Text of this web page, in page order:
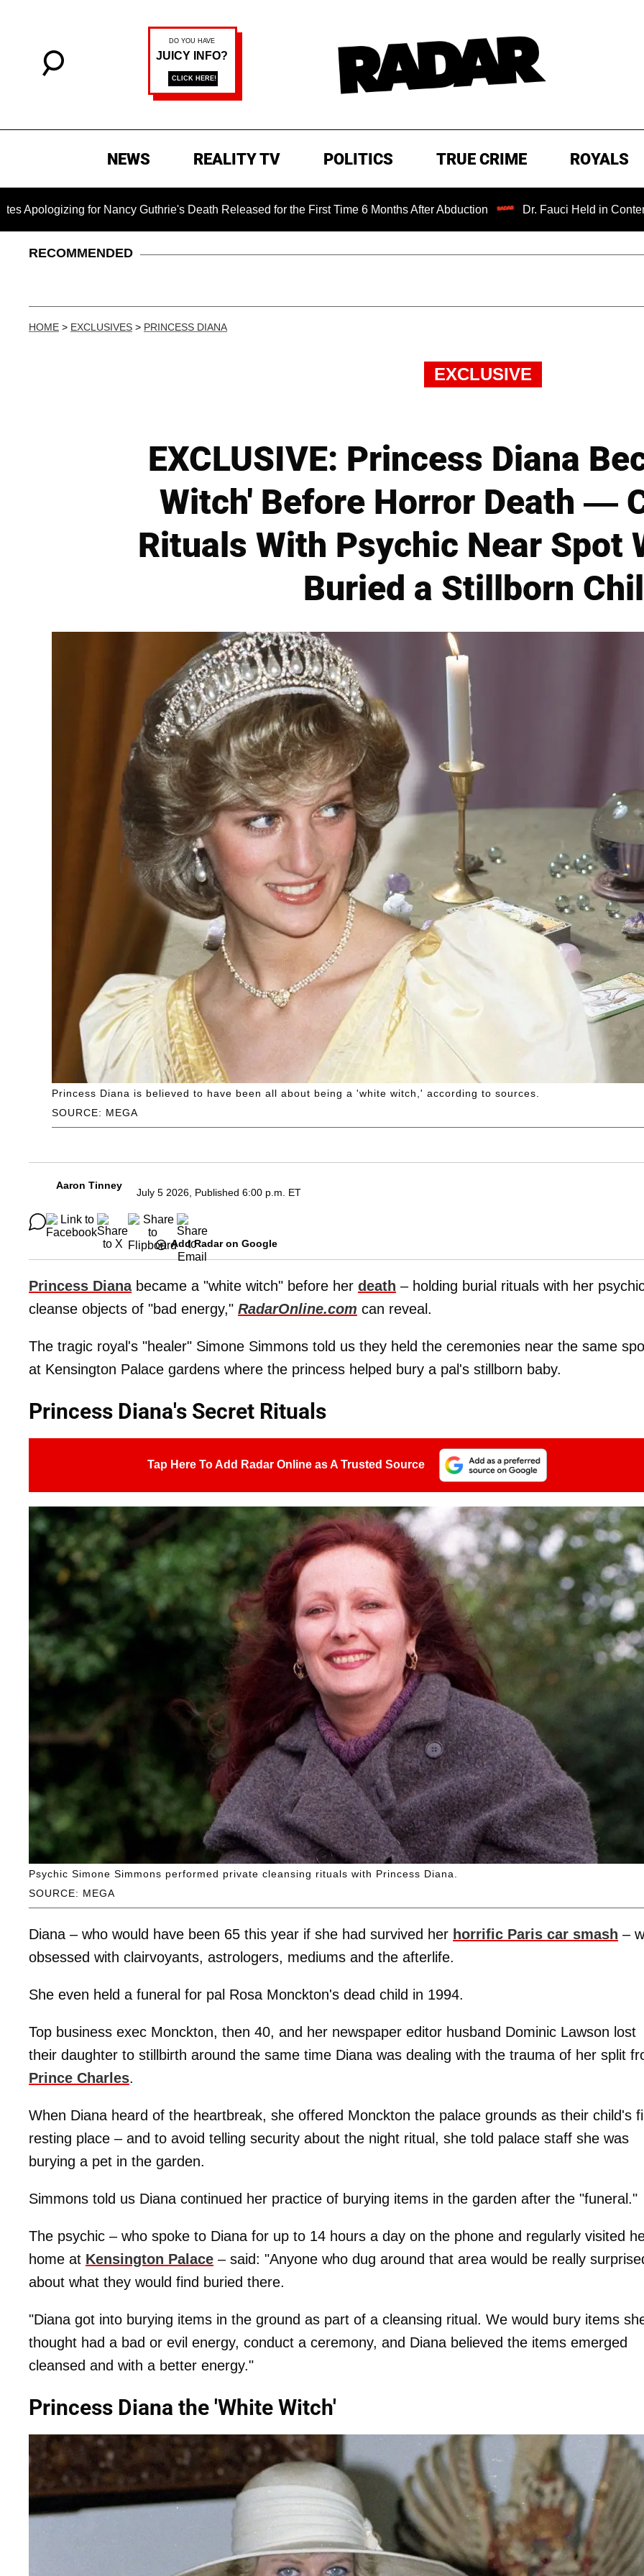
NEWS REALITY TV POLITICS TRUE CRIME ROYALS
for Nancy Guthrie's Death Released for the First Time 6 Months After Abduction Dr. Fauci Held in Contempt of
RECOMMENDED
HOME > EXCLUSIVES > PRINCESS DIANA
EXCLUSIVE
EXCLUSIVE: Princess Diana
Witch' Before Horror Death —
Rituals With Psychic Near Spot
Buried a Stillborn
SOURCE: MEGA
Princess Diana is believed to have been all about being a 'white witch,' according to sources.
Aaron Tinney
July 5 2026, Published 6:00 p.m. ET
Add Radar on Google
Princess Dianabecame a "white witch" before her death – holding burial rituals with her
cleanse objects of "bad energy," RadarOnline.com can reveal.
The tragic royal's "healer" Simone Simmons told us they held the ceremonies near the same
at Kensington Palace gardens where the princess helped bury a pal's stillborn baby.
Princess Diana's Secret Rituals
Tap Here To Add Radar Online as A Trusted Source
SOURCE: MEGA
Psychic Simone Simmons performed private cleansing rituals with Princess Diana.
Diana – who would have been 65 this year if she had survived her horrific Paris car smash –
obsessed with clairvoyants, astrologers, mediums and the afterlife.
She even held a funeral for pal Rosa Monckton's dead child in 1994.
Top business exec Monckton, then 40, and her newspaper editor husband Dominic Lawson lost
their daughter to stillbirth around the same time Diana was dealing with the trauma of her split
Prince Charles.
When Diana heard of the heartbreak, she offered Monckton the palace grounds as their child's
resting place – and to avoid telling security about the night ritual, she told palace staff she was
burying a pet in the garden.
Simmons told us Diana continued her practice of burying items in the garden after the "funeral."
The psychic – who spoke to Diana for up to 14 hours a day on the phone and regularly visited
home at Kensington Palace – said: "Anyone who dug around that area would be really
about what they would find buried there.
"Diana got into burying items in the ground as part of a cleansing ritual. We would bury items
thought had a bad or evil energy, conduct a ceremony, and Diana believed the items emerged
cleansed and with a better energy."
Princess Diana the 'White Witch'